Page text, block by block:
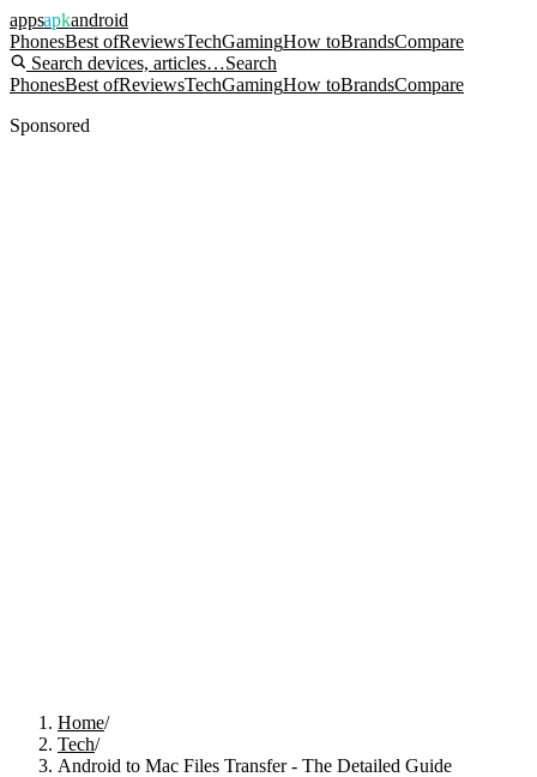
appsapkandroid
PhonesBest ofReviewsTechGamingHow toBrandsCompare
Search devices, articles…Search
PhonesBest ofReviewsTechGamingHow toBrandsCompare
Sponsored
Home/
Tech/
Android to Mac Files Transfer - The Detailed Guide